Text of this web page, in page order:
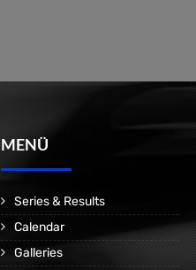
MENÜ
Series & Results
Calendar
Galleries